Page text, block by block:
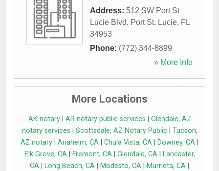
Address: 512 SW Port St
Lucie Blvd, Port St. Lucie, FL
34953
Phone: (772) 344-8899
» More Info
More Locations
AK notary| AR notary public services
Glendale, AZ
notary services
Scottsdale, AZ Notary Public| Tucson,
AZ notary
Anaheim, CA Chula Vista, CA Downey, CA
Elk Grove, CA| Fremont, CA| Glendale, CA|
Lancaster,
CA
Long Beach, CA Modesto, CA Murrieta, CA